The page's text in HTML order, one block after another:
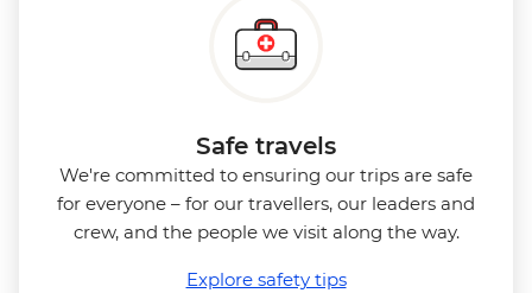
Safe travels
We're committed to ensuring our trips are safe
for everyone – for our travellers, our leaders and
crew, and the people we visit along the way.
Explore safety tips